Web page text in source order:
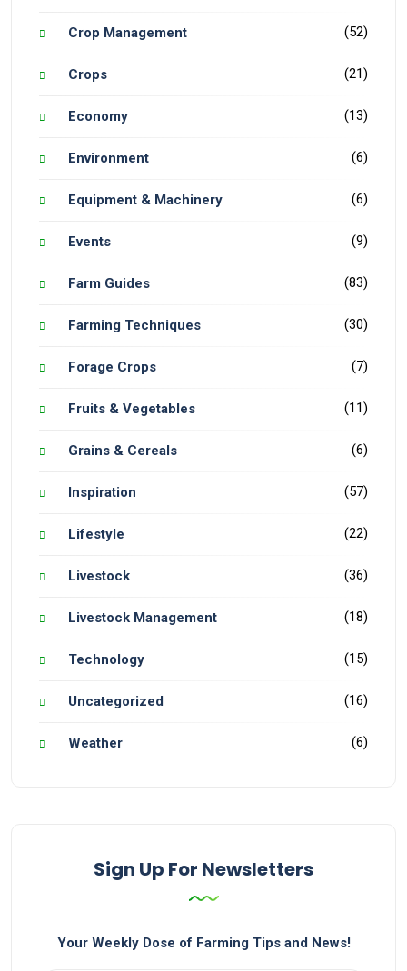
Crop Management (52)
Crops (21)
Economy (13)
Environment (6)
Equipment & Machinery (6)
Events (9)
Farm Guides (83)
Farming Techniques (30)
Forage Crops (7)
Fruits & Vegetables (11)
Grains & Cereals (6)
Inspiration (57)
Lifestyle (22)
Livestock (36)
Livestock Management (18)
Technology (15)
Uncategorized (16)
Weather (6)
Sign Up For Newsletters
Your Weekly Dose of Farming Tips and News!